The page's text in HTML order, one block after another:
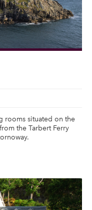
rooms situated on the
the Tarbert Ferry